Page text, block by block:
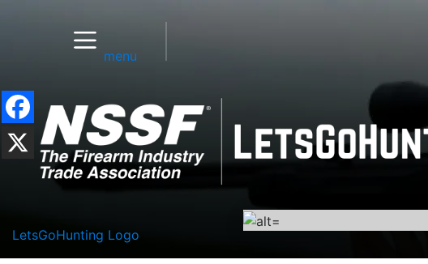
menu
LetsGoHunting Logo